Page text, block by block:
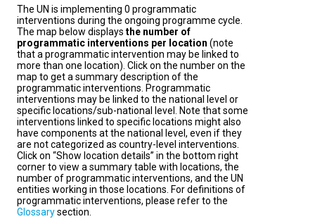
The UN is implementing 0 programmatic
interventions during the ongoing programme cycle.
The map below displays the number of
programmatic interventions per location (note
that a programmatic intervention may be linked to
more than one location). Click on the number on the
map to get a summary description of the
programmatic interventions. Programmatic
interventions may be linked to the national level or
specific locations/sub-national level. Note that some
interventions linked to specific locations might also
have components at the national level, even if they
are not categorized as country-level interventions.
Click on “Show location details” in the bottom right
corner to view a summary table with locations, the
number of programmatic interventions, and the UN
entities working in those locations. For definitions of
programmatic interventions, please refer to the
Glossarysection.